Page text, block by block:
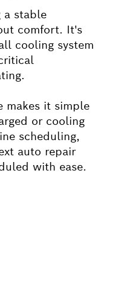
a stable
comfort. It's
cooling system
makes it simple
or cooling
scheduling,
auto repair
with ease.